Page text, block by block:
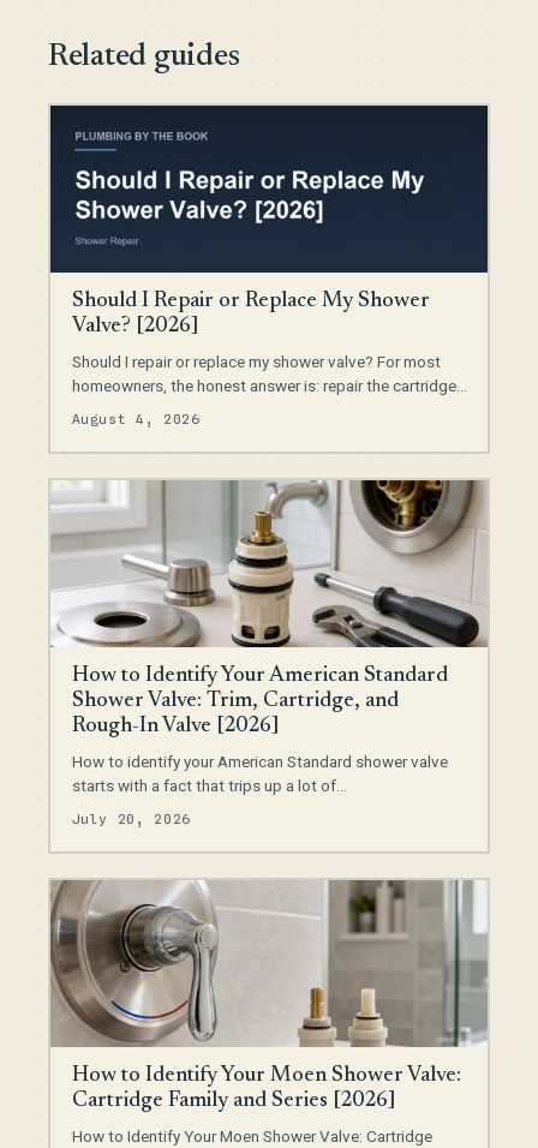
Related guides
Should I Repair or Replace My Shower
Valve? [2026]
Should I repair or replace my shower valve? For most
homeowners, the honest answer is: repair the cartridge…
August 4, 2026
How to Identify Your American Standard
Shower Valve: Trim, Cartridge, and
Rough-In Valve [2026]
How to identify your American Standard shower valve
starts with a fact that trips up a lot of…
July 20, 2026
How to Identify Your Moen Shower Valve:
Cartridge Family and Series [2026]
How to Identify Your Moen Shower Valve: Cartridge